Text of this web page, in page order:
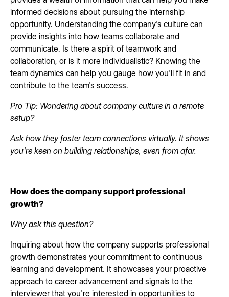
informed decisions about pursuing the internship
opportunity. Understanding the company's culture can
provide insights into how teams collaborate and
communicate. Is there a spirit of teamwork and
collaboration, or is it more individualistic? Knowing the
team dynamics can help you gauge how you'll fit in and
contribute to the team's success.
Pro Tip: Wondering about company culture in a remote
setup?
Ask how they foster team connections virtually. It shows
you're keen on building relationships, even from afar.
How does the company support professional
growth?
Why ask this question?
Inquiring about how the company supports professional
growth demonstrates your commitment to continuous
learning and development. It showcases your proactive
approach to career advancement and signals to the
interviewer that you're interested in opportunities to